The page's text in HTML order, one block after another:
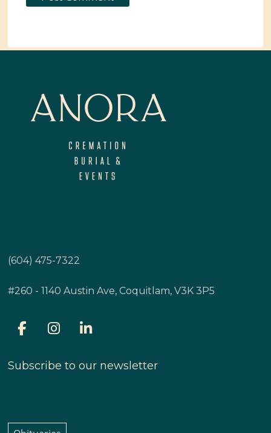
(604) 475-7322
#260 - 1140 Austin Ave, Coquitlam, V3K 3P5
Subscribe to our newsletter